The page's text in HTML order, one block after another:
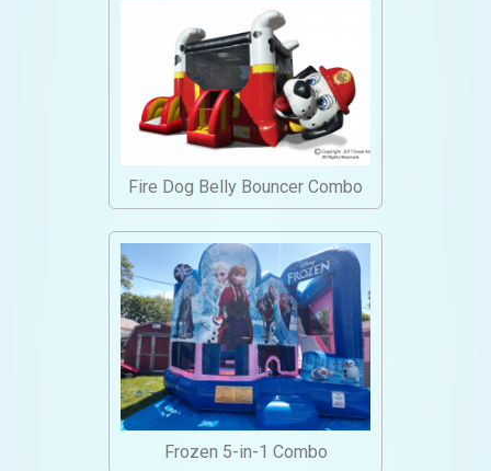
Fire Dog Belly Bouncer Combo
Frozen 5-in-1 Combo